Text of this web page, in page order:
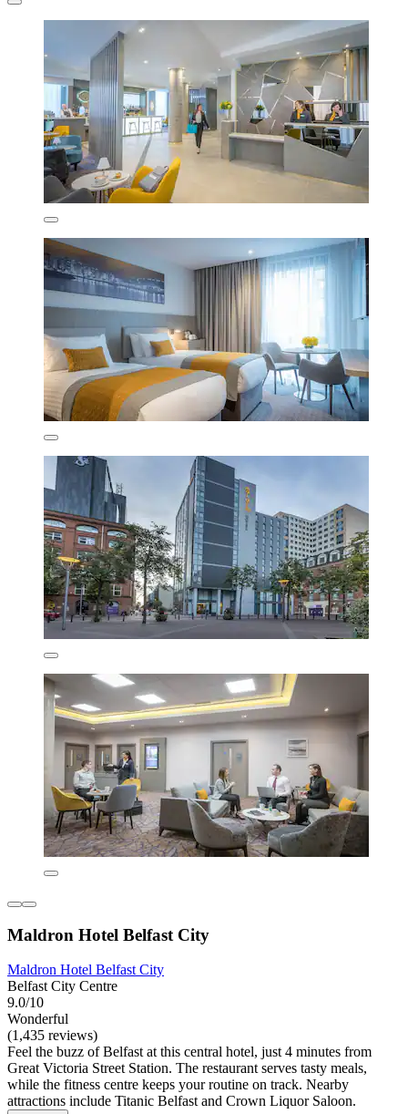
Maldron Hotel Belfast City
Maldron Hotel Belfast City
Belfast City Centre
9.0/10
Wonderful
(1,435 reviews)
Feel the buzz of Belfast at this central hotel, just 4 minutes from
Great Victoria Street Station. The restaurant serves tasty meals,
while the fitness centre keeps your routine on track. Nearby
attractions include Titanic Belfast and Crown Liquor Saloon.